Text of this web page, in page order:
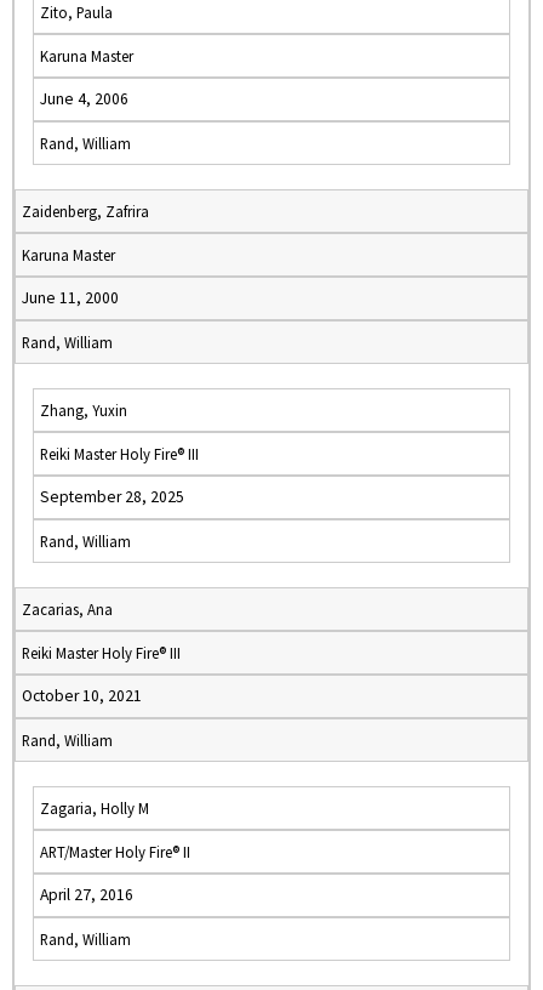
Zito, Paula
Karuna Master
June 4, 2006
Rand, William
Zaidenberg, Zafrira
Karuna Master
June 11, 2000
Rand, William
Zhang, Yuxin
Reiki Master Holy Fire® III
September 28, 2025
Rand, William
Zacarias, Ana
Reiki Master Holy Fire® III
October 10, 2021
Rand, William
Zagaria, Holly M
ART/Master Holy Fire® II
April 27, 2016
Rand, William